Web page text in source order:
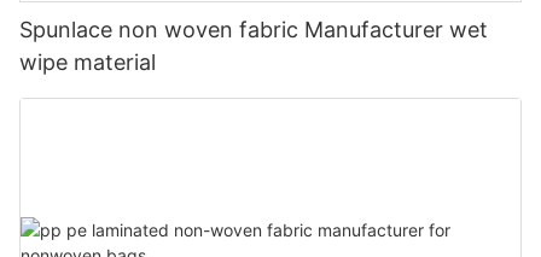
Spunlace non woven fabric Manufacturer wet
wipe material